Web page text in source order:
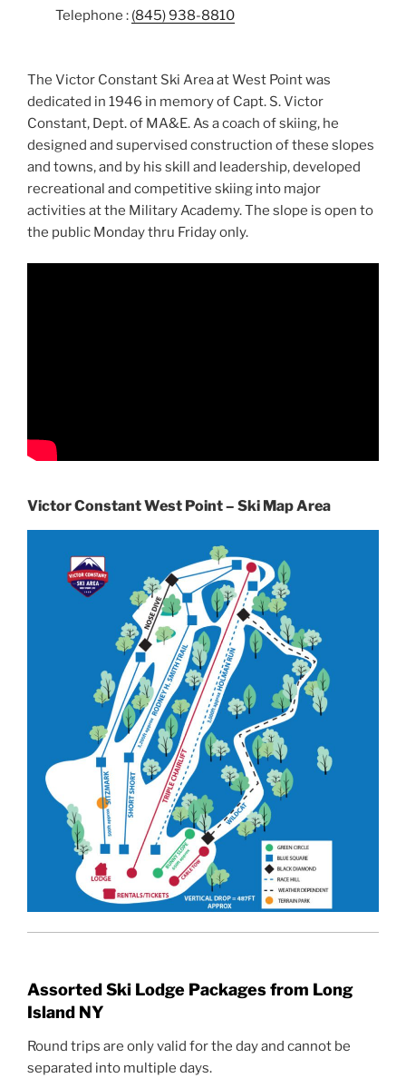
Telephone : (845) 938-8810
The Victor Constant Ski Area at West Point was
dedicated in 1946 in memory of Capt. S. Victor
Constant, Dept. of MA&E. As a coach of skiing, he
designed and supervised construction of these slopes
and towns, and by his skill and leadership, developed
recreational and competitive skiing into major
activities at the Military Academy. The slope is open to
the public Monday thru Friday only.
Victor Constant West Point – Ski Map Area
Assorted Ski Lodge Packages from Long
Island NY
Round trips are only valid for the day and cannot be
separated into multiple days.